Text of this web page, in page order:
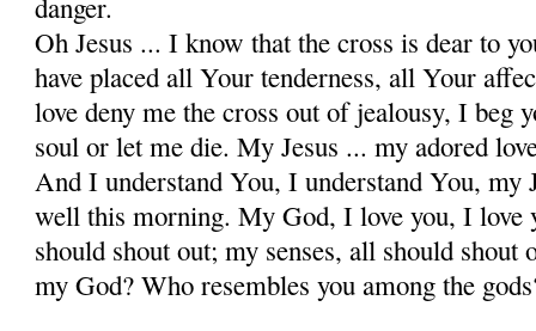
Oh Jesus ... I know that the cross is dear to
have placed all Your tenderness, all Your
love deny me the cross out of jealousy, I beg
soul or let me die. My Jesus ... my adored
And I understand You, I understand You, my
well this morning. My God, I love you, I love
should shout out; my senses, all should shout
my God? Who resembles you among the